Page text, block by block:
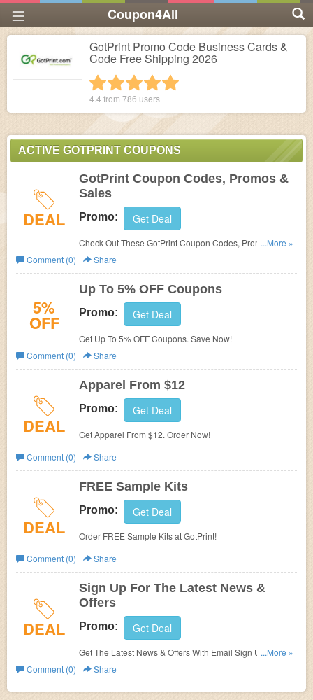
Coupon4All
GotPrint Promo Code Business Cards &
Code Free Shipping 2026
4 stars
3 stars
2 stars
1 star
4.4 from 786 users
ACTIVE GOTPRINT COUPONS
DEAL
GotPrint Coupon Codes, Promos &
Sales
Promo: Get Deal
Check Out These GotPrint Coupon Codes, Promos &
Sales. Find Out More!
...More »
Comment (0)
Share
5%
OFF
Up To 5% OFF Coupons
Promo: Get Deal
Get Up To 5% OFF Coupons. Save Now!
Comment (0)
Share
DEAL
Apparel From $12
Promo: Get Deal
Get Apparel From $12. Order Now!
Comment (0)
Share
DEAL
FREE Sample Kits
Promo: Get Deal
Order FREE Sample Kits at GotPrint!
Comment (0)
Share
DEAL
Sign Up For The Latest News &
Offers
Promo: Get Deal
Get The Latest News & Offers With Email Sign Up.
Register Now!
...More »
Comment (0)
Share